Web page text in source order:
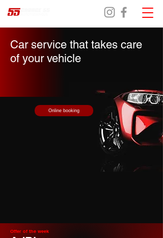
Car service that takes care
of your vehicle
Online booking
Offer of the week